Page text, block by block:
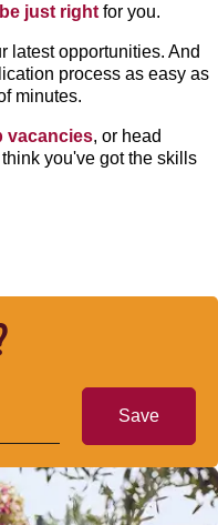
just right for you.
latest opportunities. And
process as easy as
minutes.
vacancies, or head
you've got the skills
Save